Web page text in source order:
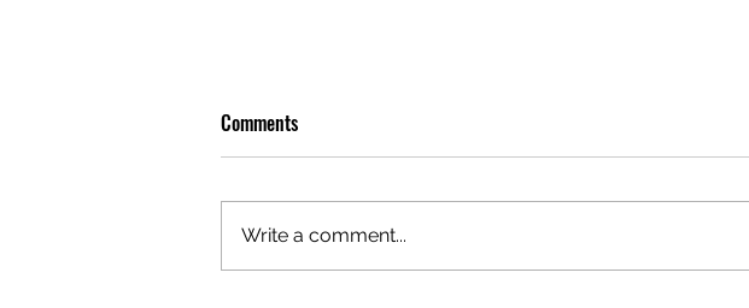
Comments
Write a comment...